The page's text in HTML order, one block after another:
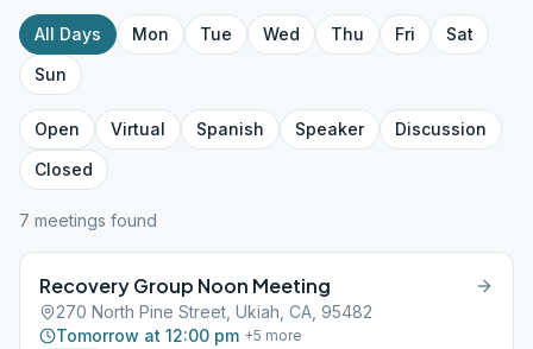
All Days Mon Tue Wed Thu Fri
Sat
Sun
Open Virtual Spanish Speaker
Discussion
Closed
7 meetings found
Recovery Group Noon Meeting
270 North Pine Street, Ukiah, CA, 95482
Tomorrow at 12:00 pm +5 more